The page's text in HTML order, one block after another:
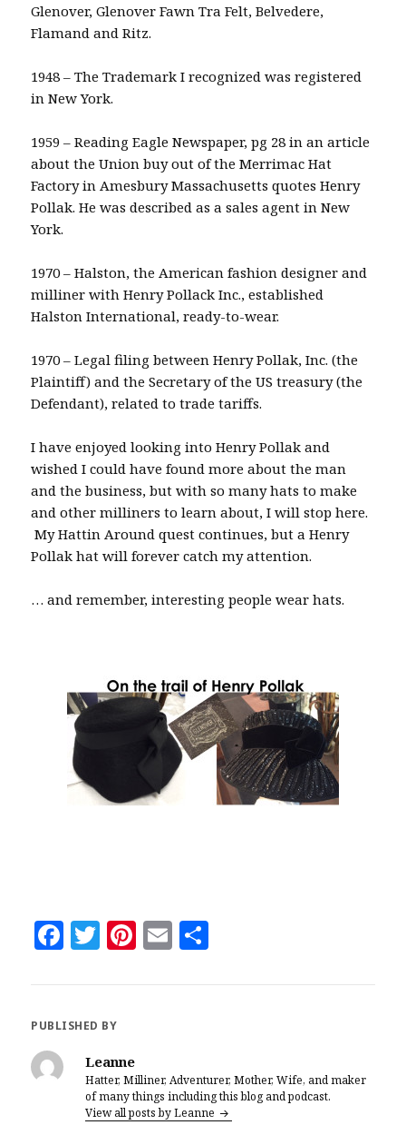
Glenover, Glenover Fawn Tra Felt, Belvedere,
Flamand and Ritz.
1948 – The Trademark I recognized was registered
in New York.
1959 – Reading Eagle Newspaper, pg 28 in an article
about the Union buy out of the Merrimac Hat
Factory in Amesbury Massachusetts quotes Henry
Pollak. He was described as a sales agent in New
York.
1970 – Halston, the American fashion designer and
milliner with Henry Pollack Inc., established
Halston International, ready-to-wear.
1970 – Legal filing between Henry Pollak, Inc. (the
Plaintiff) and the Secretary of the US treasury (the
Defendant), related to trade tariffs.
I have enjoyed looking into Henry Pollak and
wished I could have found more about the man
and the business, but with so many hats to make
and other milliners to learn about, I will stop here.
My Hattin Around quest continues, but a Henry
Pollak hat will forever catch my attention.
… and remember, interesting people wear hats.
F
c
e
T
it
te
r
Pi
te
t
E
ai a
PUBLISHED BY
Leanne
Hatter, Milliner, Adventurer, Mother, Wife, and maker
of many things including this blog and podcast.
View all posts by Leanne